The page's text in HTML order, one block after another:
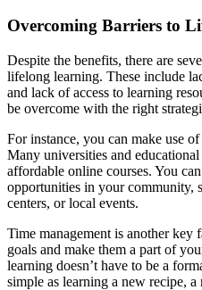
Overcoming Barriers to
Despite the benefits, there are
lifelong learning. These include
and lack of access to learning
be overcome with the right
For instance, you can make use
Many universities and
affordable online courses. You
opportunities in your community,
centers, or local events.
Time management is another
goals and make them a part of
learning doesn’t have to be a
simple as learning a new recipe,